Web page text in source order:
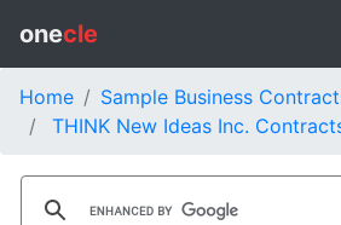
onecle
Home
Sample Business
THINK New Ideas Inc.